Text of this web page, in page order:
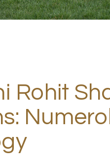
Rohit